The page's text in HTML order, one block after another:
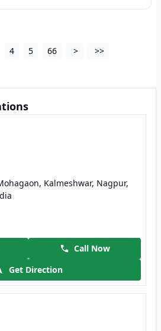
4 5 66 > >>
Kalmeshwar, Nagpur,
Call Now
Get Direction